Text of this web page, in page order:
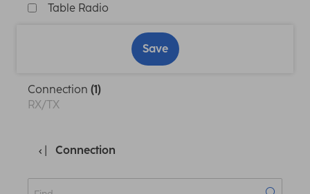
Table Radio
Save
Connection (1)
RX/TX
Connection